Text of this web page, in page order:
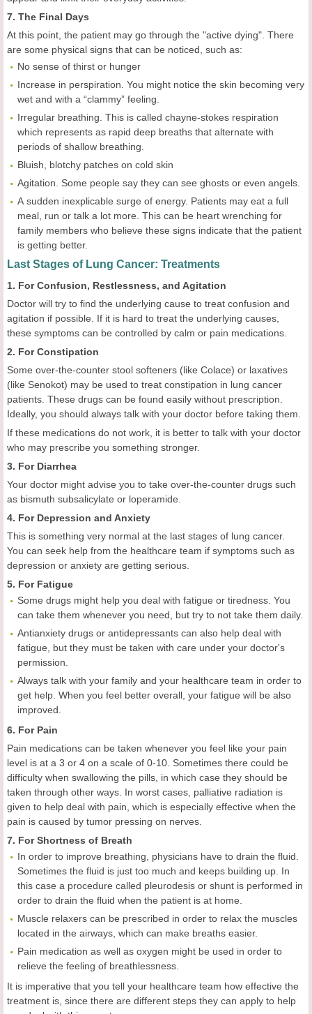
7. The Final Days
At this point, the patient may go through the "active dying". There
are some physical signs that can be noticed, such as:
No sense of thirst or hunger
Increase in perspiration. You might notice the skin becoming very
wet and with a “clammy” feeling.
Irregular breathing. This is called chayne-stokes respiration
which represents as rapid deep breaths that alternate with
periods of shallow breathing.
Bluish, blotchy patches on cold skin
Agitation. Some people say they can see ghosts or even angels.
A sudden inexplicable surge of energy. Patients may eat a full
meal, run or talk a lot more. This can be heart wrenching for
family members who believe these signs indicate that the patient
is getting better.
Last Stages of Lung Cancer: Treatments
1. For Confusion, Restlessness, and Agitation
Doctor will try to find the underlying cause to treat confusion and
agitation if possible. If it is hard to treat the underlying causes,
these symptoms can be controlled by calm or pain medications.
2. For Constipation
Some over-the-counter stool softeners (like Colace) or laxatives
(like Senokot) may be used to treat constipation in lung cancer
patients. These drugs can be found easily without prescription.
Ideally, you should always talk with your doctor before taking them.
If these medications do not work, it is better to talk with your doctor
who may prescribe you something stronger.
3. For Diarrhea
Your doctor might advise you to take over-the-counter drugs such
as bismuth subsalicylate or loperamide.
4. For Depression and Anxiety
This is something very normal at the last stages of lung cancer.
You can seek help from the healthcare team if symptoms such as
depression or anxiety are getting serious.
5. For Fatigue
Some drugs might help you deal with fatigue or tiredness. You
can take them whenever you need, but try to not take them daily.
Antianxiety drugs or antidepressants can also help deal with
fatigue, but they must be taken with care under your doctor's
permission.
Always talk with your family and your healthcare team in order to
get help. When you feel better overall, your fatigue will be also
improved.
6. For Pain
Pain medications can be taken whenever you feel like your pain
level is at a 3 or 4 on a scale of 0-10. Sometimes there could be
difficulty when swallowing the pills, in which case they should be
taken through other ways. In worst cases, palliative radiation is
given to help deal with pain, which is especially effective when the
pain is caused by tumor pressing on nerves.
7. For Shortness of Breath
In order to improve breathing, physicians have to drain the fluid.
Sometimes the fluid is just too much and keeps building up. In
this case a procedure called pleurodesis or shunt is performed in
order to drain the fluid when the patient is at home.
Muscle relaxers can be prescribed in order to relax the muscles
located in the airways, which can make breaths easier.
Pain medication as well as oxygen might be used in order to
relieve the feeling of breathlessness.
It is imperative that you tell your healthcare team how effective the
treatment is, since there are different steps they can apply to help